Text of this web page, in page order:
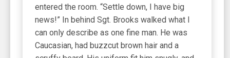
entered the room. “Settle down, I have big
news!” In behind Sgt. Brooks walked what I
can only describe as one fine man. He was
Caucasian, had buzzcut brown hair and a